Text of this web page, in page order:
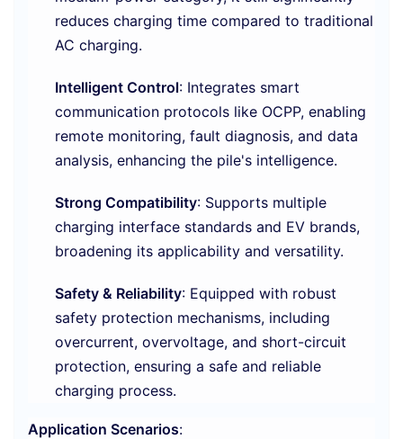
reduces charging time compared to traditional
AC charging.
Intelligent Control: Integrates smart
communication protocols like OCPP, enabling
remote monitoring, fault diagnosis, and data
analysis, enhancing the pile's intelligence.
Strong Compatibility: Supports multiple
charging interface standards and EV brands,
broadening its applicability and versatility.
Safety & Reliability: Equipped with robust
safety protection mechanisms, including
overcurrent, overvoltage, and short-circuit
protection, ensuring a safe and reliable
charging process.
Application Scenarios: